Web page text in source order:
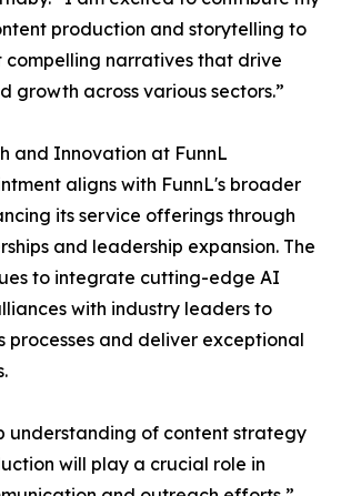
production and storytelling to
compelling narratives that drive
growth across various sectors.”
and Innovation at FunnL
aligns with FunnL's broader
its service offerings through
and leadership expansion. The
to integrate cutting-edge AI
with industry leaders to
processes and deliver exceptional
understanding of content strategy
will play a crucial role in